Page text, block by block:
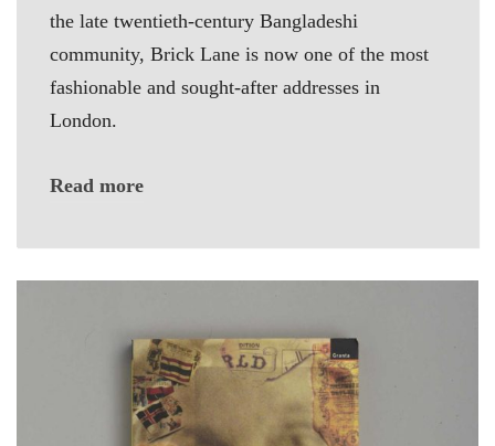
the late twentieth-century Bangladeshi
community, Brick Lane is now one of the most
fashionable and sought-after addresses in
London.
Read more